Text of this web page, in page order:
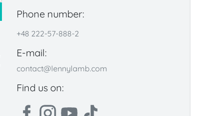
Phone number:
+48 222-57-888-2
E-mail:
contact@lennylamb.com
Find us on: